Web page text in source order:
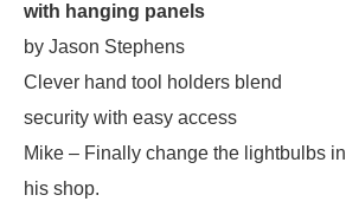
with hanging panels
by Jason Stephens
Clever hand tool holders blend
security with easy access
Mike – Finally change the lightbulbs in
his shop.